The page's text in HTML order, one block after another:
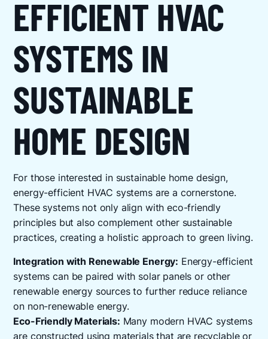
EFFICIENT HVAC
SYSTEMS IN
SUSTAINABLE
HOME DESIGN
For those interested in sustainable home design,
energy-efficient HVAC systems are a cornerstone.
These systems not only align with eco-friendly
principles but also complement other sustainable
practices, creating a holistic approach to green living.
Integration with Renewable Energy: Energy-efficient
systems can be paired with solar panels or other
renewable energy sources to further reduce reliance
on non-renewable energy.
Eco-Friendly Materials: Many modern HVAC systems
are constructed using materials that are recyclable or